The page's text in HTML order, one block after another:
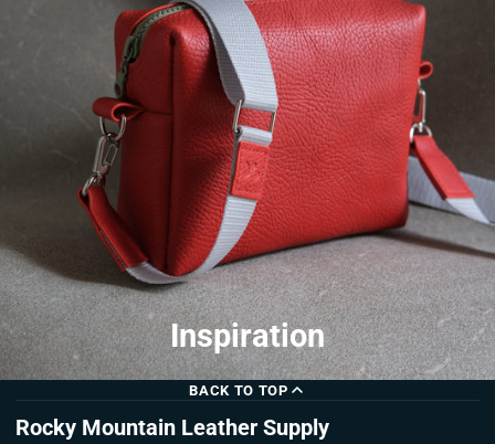
Inspiration
BACK TO TOP
Rocky Mountain Leather Supply